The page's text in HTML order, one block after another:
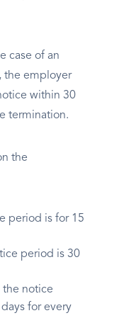
case of an
the employer
within 30
termination.
the
period is for 15
period is 30
the notice
for every